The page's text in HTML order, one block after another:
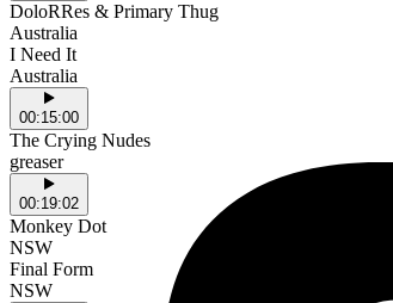
DoloRRes & Primary Thug
Australia
I Need It
Australia
00:15:00
The Crying Nudes
greaser
00:19:02
Monkey Dot
NSW
Final Form
NSW